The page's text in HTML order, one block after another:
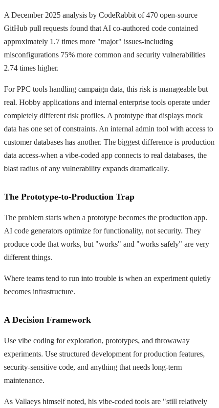
A December 2025 analysis by CodeRabbit of 470 open-source
GitHub pull requests found that AI co-authored code contained
approximately 1.7 times more "major" issues-including
misconfigurations 75% more common and security vulnerabilities
2.74 times higher.
For PPC tools handling campaign data, this risk is manageable but
real. Hobby applications and internal enterprise tools operate under
completely different risk profiles. A prototype that displays mock
data has one set of constraints. An internal admin tool with access to
customer databases has another. The biggest difference is production
data access-when a vibe-coded app connects to real databases, the
blast radius of any vulnerability expands dramatically.
The Prototype-to-Production Trap
The problem starts when a prototype becomes the production app.
AI code generators optimize for functionality, not security. They
produce code that works, but "works" and "works safely" are very
different things.
Where teams tend to run into trouble is when an experiment quietly
becomes infrastructure.
A Decision Framework
Use vibe coding for exploration, prototypes, and throwaway
experiments. Use structured development for production features,
security-sensitive code, and anything that needs long-term
maintenance.
As Vallaeys himself noted, his vibe-coded tools are "still relatively